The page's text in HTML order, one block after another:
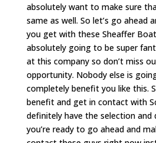
absolutely want to make sure
same as well. So let’s go ahead
you get with these Sheaffer
absolutely going to be super
at this company so don’t miss
opportunity. Nobody else is
completely benefit you like this.
benefit and get in contact with
definitely have the selection and
you’re ready to go ahead and